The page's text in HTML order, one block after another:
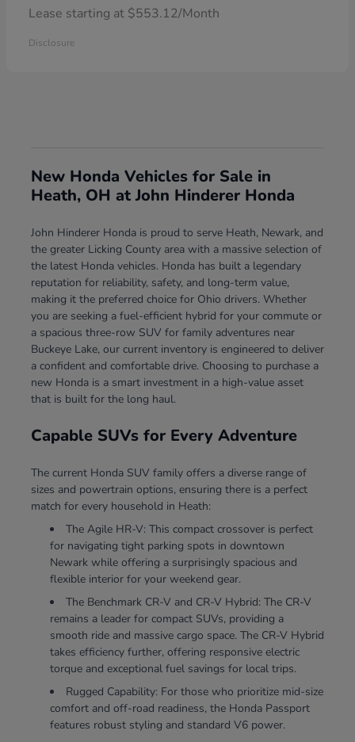
Lease starting at $553.12/Month
Disclosure
New Honda Vehicles for Sale in
Heath, OH at John Hinderer Honda
John Hinderer Honda is proud to serve Heath, Newark, and
the greater Licking County area with a massive selection of
the latest Honda vehicles. Honda has built a legendary
reputation for reliability, safety, and long-term value,
making it the preferred choice for Ohio drivers. Whether
you are seeking a fuel-efficient hybrid for your commute or
a spacious three-row SUV for family adventures near
Buckeye Lake, our current inventory is engineered to deliver
a confident and comfortable drive. Choosing to purchase a
new Honda is a smart investment in a high-value asset
that is built for the long haul.
Capable SUVs for Every Adventure
The current Honda SUV family offers a diverse range of
sizes and powertrain options, ensuring there is a perfect
match for every household in Heath:
The Agile HR-V: This compact crossover is perfect
for navigating tight parking spots in downtown
Newark while offering a surprisingly spacious and
flexible interior for your weekend gear.
The Benchmark CR-V and CR-V Hybrid: The CR-V
remains a leader for compact SUVs, providing a
smooth ride and massive cargo space. The CR-V Hybrid
takes efficiency further, offering responsive electric
torque and exceptional fuel savings for local trips.
Rugged Capability: For those who prioritize mid-size
comfort and off-road readiness, the Honda Passport
features robust styling and standard V6 power.